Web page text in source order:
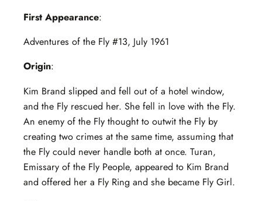
First Appearance:
Adventures of the Fly #13, July 1961
Origin:
Kim Brand slipped and fell out of a hotel window,
and the Fly rescued her. She fell in love with the Fly.
An enemy of the Fly thought to outwit the Fly by
creating two crimes at the same time, assuming that
the Fly could never handle both at once. Turan,
Emissary of the Fly People, appeared to Kim Brand
and offered her a Fly Ring and she became Fly Girl.